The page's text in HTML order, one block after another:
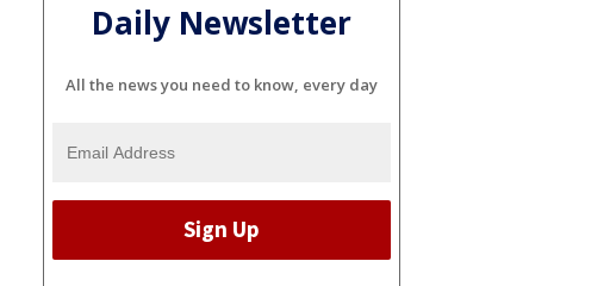
Daily Newsletter
All the news you need to know, every day